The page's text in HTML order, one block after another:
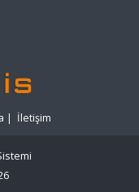
| İletişim